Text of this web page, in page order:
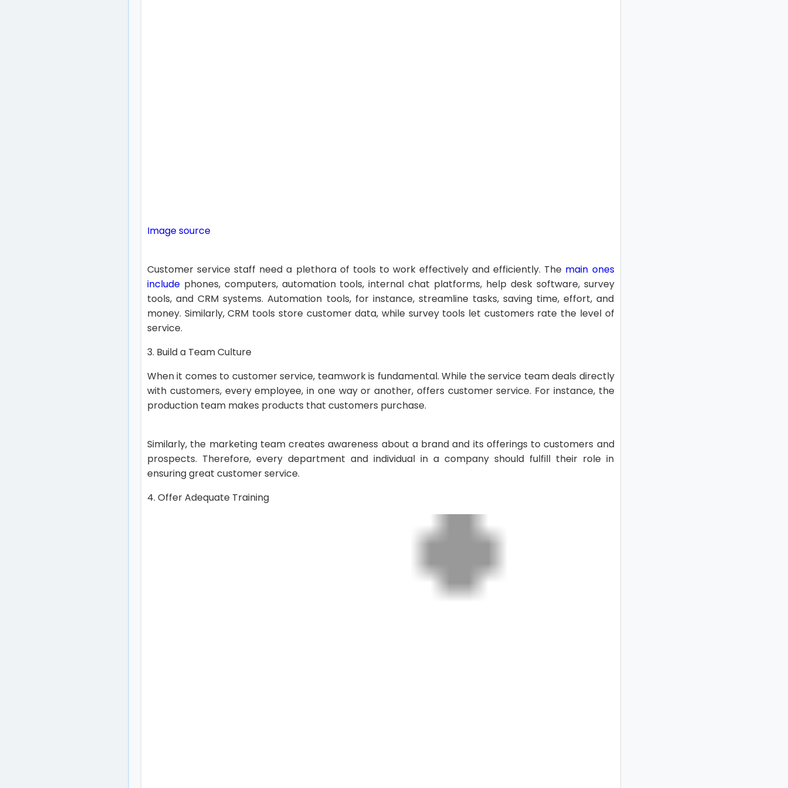
Image source
Customer service staff need a plethora of tools to work effectively and efficiently. The main ones
include phones, computers, automation tools, internal chat platforms, help desk software, survey
tools, and CRM systems. Automation tools, for instance, streamline tasks, saving time, effort, and
money. Similarly, CRM tools store customer data, while survey tools let customers rate the level of
service.
3. Build a Team Culture
When it comes to customer service, teamwork is fundamental. While the service team deals directly
with customers, every employee, in one way or another, offers customer service. For instance, the
production team makes products that customers purchase.
Similarly, the marketing team creates awareness about a brand and its offerings to customers and
prospects. Therefore, every department and individual in a company should fulfill their role in
ensuring great customer service.
4. Offer Adequate Training